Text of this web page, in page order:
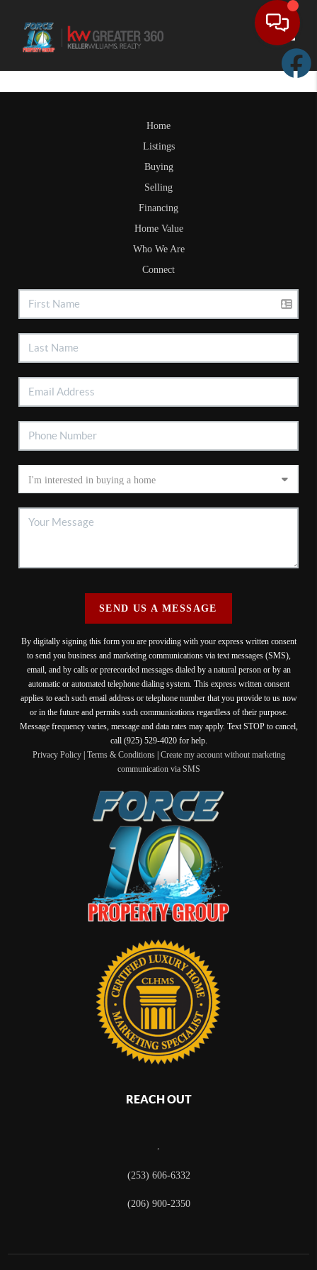
Home
Listings
Buying
Selling
Financing
Home Value
Who We Are
Connect
SEND US A MESSAGE
By digitally signing this form you are providing with your express written consent
to send you business and marketing communications via text messages (SMS),
email, and by calls or prerecorded messages dialed by a natural person or by an
automatic or automated telephone dialing system. This express written consent
applies to each such email address or telephone number that you provide to us now
or in the future and permits such communications regardless of their purpose.
Message frequency varies, message and data rates may apply. Text STOP to cancel,
call (925) 529-4020 for help.
Privacy Policy| Terms & Conditions| Create my account without marketing
communication via SMS
REACH OUT
,
(253) 606-6332
(206) 900-2350